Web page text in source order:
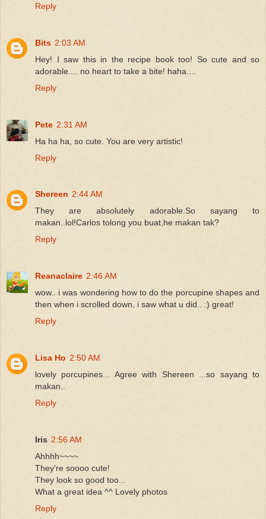
Reply
Bits 2:03 AM
Hey! I saw this in the recipe book too! So cute and so
adorable.... no heart to take a bite! haha....
Reply
Pete 2:31 AM
Ha ha ha, so cute. You are very artistic!
Reply
Shereen 2:44 AM
They are absolutely adorable.So sayang to
makan..lol!Carlos tolong you buat,he makan tak?
Reply
Reanaclaire 2:46 AM
wow.. i was wondering how to do the porcupine shapes and
then when i scrolled down, i saw what u did.. :) great!
Reply
Lisa Ho 2:50 AM
lovely porcupines... Agree with Shereen ...so sayang to
makan..
Reply
Iris 2:56 AM
Ahhhh~~~~
They're soooo cute!
They look so good too...
What a great idea ^^ Lovely photos
Reply